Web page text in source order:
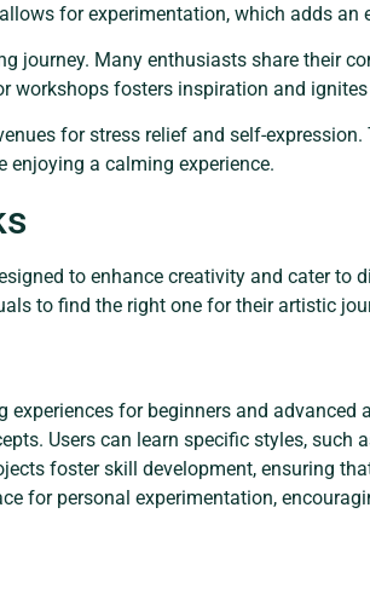
for experimentation, which adds
journey. Many enthusiasts share their
workshops fosters inspiration and
for stress relief and self-
a calming experience.
to enhance creativity and cater to
to find the right one for their artistic
experiences for beginners and
Users can learn specific styles, such
foster skill development, ensuring
for personal experimentation,